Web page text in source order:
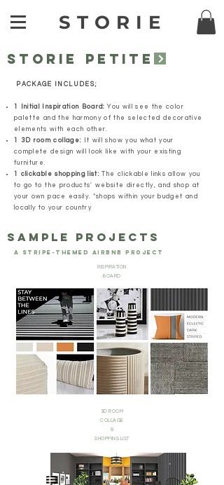
STORIE
PACKAGE INCLUDES;
1 Initial Inspiration Board:You will see the color
palette and the harmony of the selected decorative
elements with each other.
1 3D room collage:
It will show you what your
complete design will look like with your existing
furniture.
1 clickable shopping list:
The clickable links allow you
to go to the products' website directly, and shop at
your own pace easily. *shops within your budget and
locally to your country
STORIE PETITE
SAMPLE PROJECTS
A STRIPE-THEMED AIRBNB PROJECT
INSPIRATION
BOARD
3D ROOM
COLLAGE
&
SHOPPING LIST